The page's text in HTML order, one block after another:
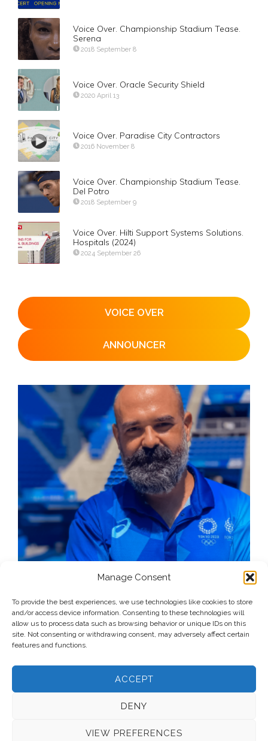
Manage Consent
To provide the best experiences, we use technologies like cookies to store
and/or access device information. Consenting to these technologies will
allow us to process data such as browsing behavior or unique IDs on this
site. Not consenting or withdrawing consent, may adversely affect certain
features and functions.
ACCEPT
DENY
VIEW PREFERENCES
Voice Over. Championship Stadium Tease.
Serena
2018 September 8
Voice Over. Oracle Security Shield
2020 April 13
Voice Over. Paradise City Contractors
2016 November 8
Voice Over. Championship Stadium Tease.
Del Potro
2018 September 9
Voice Over. Hilti Support Systems Solutions.
Hospitals (2024)
2024 September 26
VOICE OVER
ANNOUNCER
© 2026 Voice Over Andy Taylor – Also online at